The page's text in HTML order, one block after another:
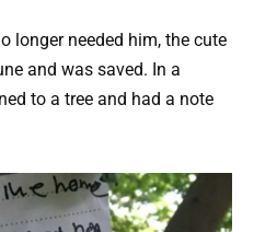
longer needed him, the cute
and was saved. In a
to a tree and had a note